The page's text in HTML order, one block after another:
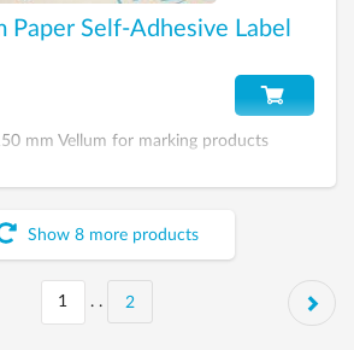
Paper Self-Adhesive Label
mm Vellum for marking products
Show 8more products
. . 2